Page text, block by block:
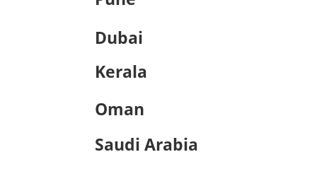
Dubai
Kerala
Oman
Saudi Arabia